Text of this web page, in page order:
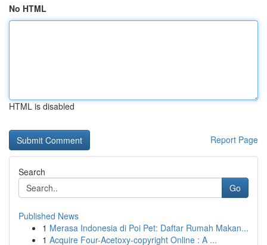
No HTML
HTML is disabled
Report Page
Search
Go
Published News
1 Merasa Indonesia di Poi Pet: Daftar Rumah Makan...
1 Acquire Four-Acetoxy-copyright Online : A ...